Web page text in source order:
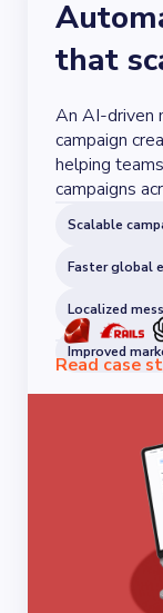
that
An AI-driven
campaign
helping
campaigns
Scalable
Faster global
Localized
Improved
Read case